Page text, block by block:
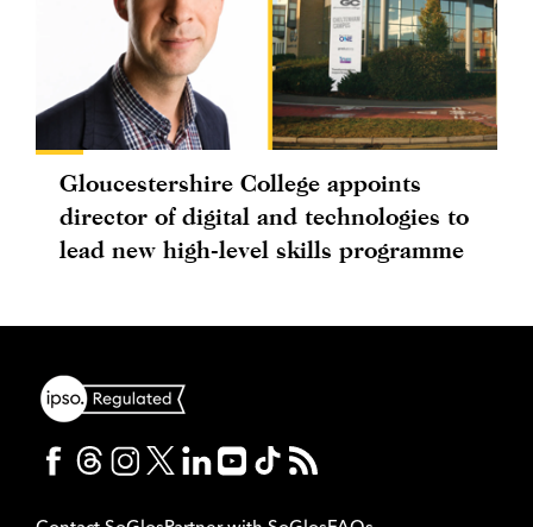
Gloucestershire College appoints
director of digital and technologies to
lead new high-level skills programme